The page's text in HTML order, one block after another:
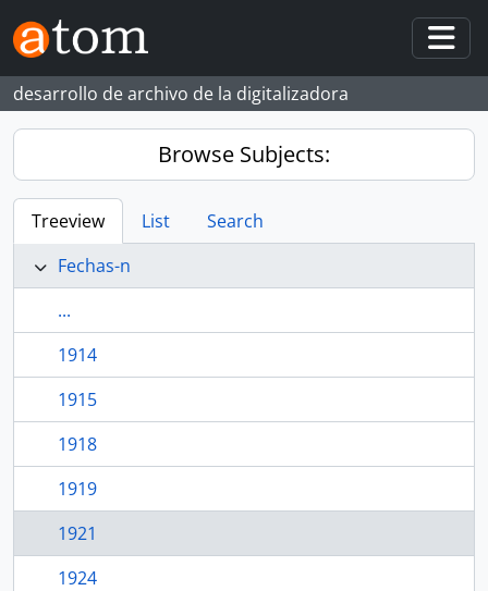
Skip to main content
desarrollo de archivo de la digitalizadora
Browse Subjects:
Treeview List
Search
Fechas-n
...
1914
1915
1918
1919
1921
1924